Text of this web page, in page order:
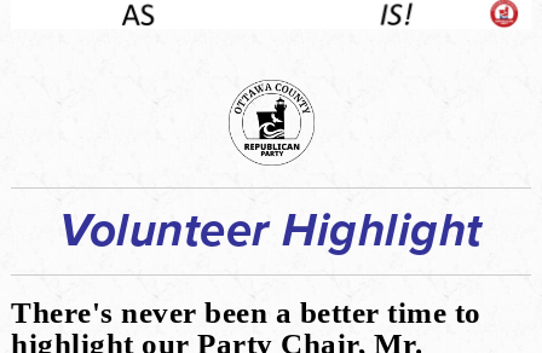
Volunteer Highlight
There's never been a better time to
highlight our Party Chair, Mr.